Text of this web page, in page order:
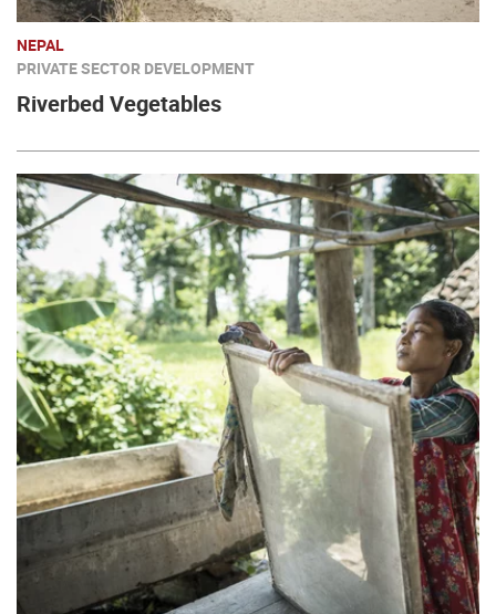
NEPAL
PRIVATE SECTOR DEVELOPMENT
Riverbed Vegetables